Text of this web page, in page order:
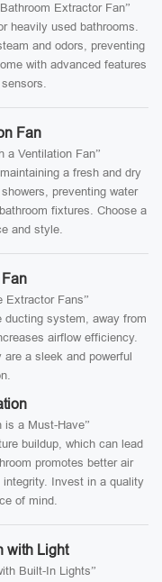
Extractor Fan”
heavily used bathrooms.
and odors, preventing
with advanced features
Fan
a Ventilation Fan”
a fresh and dry
preventing water
fixtures. Choose a
and style.
Fan
Extractor Fans”
ducting system, away from
airflow efficiency.
a sleek and powerful
is a Must-Have”
buildup, which can lead
promotes better air
Invest in a quality
of mind.
with Light
Built-In Lights”